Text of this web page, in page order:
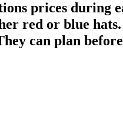
prices during
red or blue
can plan